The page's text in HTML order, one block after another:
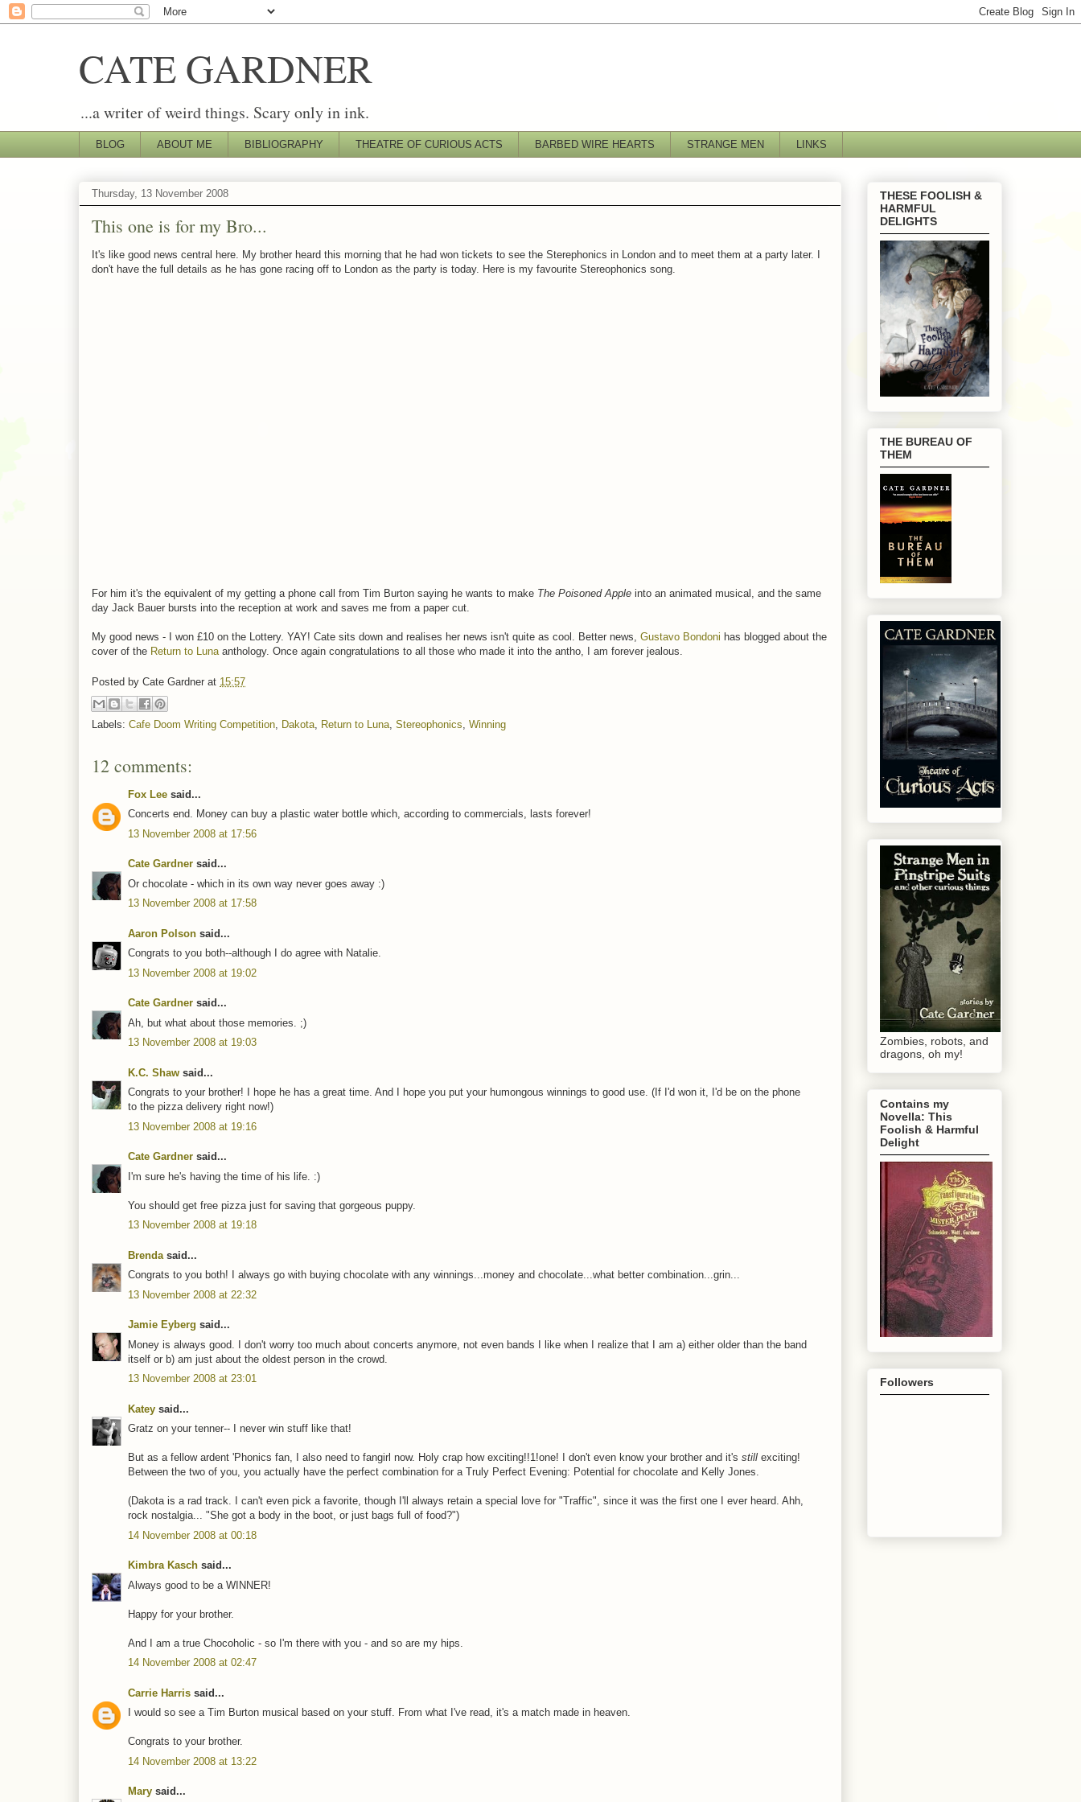
CATE GARDNER
...a writer of weird things. Scary only in ink.
BLOG ABOUT ME BIBLIOGRAPHY THEATRE OF CURIOUS ACTS BARBED WIRE HEARTS STRANGE MEN LINKS
Thursday, 13 November 2008
This one is for my Bro...
It's like good news central here. My brother heard this morning that he had won tickets to see the Sterephonics in London and to meet them at a party later. I
don't have the full details as he has gone racing off to London as the party is today. Here is my favourite Stereophonics song.
For him it's the equivalent of my getting a phone call from Tim Burton saying he wants to make The Poisoned Apple into an animated musical, and the same
day Jack Bauer bursts into the reception at work and saves me from a paper cut.
My good news - I won £10 on the Lottery. YAY! Cate sits down and realises her news isn't quite as cool. Better news, Gustavo Bondoni has blogged about the
cover of the Return to Luna anthology. Once again congratulations to all those who made it into the antho, I am forever jealous.
Posted by Cate Gardner at 15:57
Labels: Cafe Doom Writing Competition Dakota Return to Luna Stereophonics Winning
12 comments:
Fox Lee said...
Concerts end. Money can buy a plastic water bottle which, according to commercials, lasts forever!
13 November 2008 at 17:56
Cate Gardner said...
Or chocolate - which in its own way never goes away :)
13 November 2008 at 17:58
Aaron Polson said...
Congrats to you both--although I do agree with Natalie.
13 November 2008 at 19:02
Cate Gardner said...
Ah, but what about those memories. ;)
13 November 2008 at 19:03
K.C. Shaw said...
Congrats to your brother! I hope he has a great time. And I hope you put your humongous winnings to good use. (If I'd won it, I'd be on the phone
to the pizza delivery right now!)
13 November 2008 at 19:16
Cate Gardner said...
I'm sure he's having the time of his life. :)
You should get free pizza just for saving that gorgeous puppy.
13 November 2008 at 19:18
Brenda said...
Congrats to you both! I always go with buying chocolate with any winnings...money and chocolate...what better combination...grin...
13 November 2008 at 22:32
Jamie Eyberg said...
Money is always good. I don't worry too much about concerts anymore, not even bands I like when I realize that I am a) either older than the band
itself or b) am just about the oldest person in the crowd.
13 November 2008 at 23:01
Katey said...
Gratz on your tenner-- I never win stuff like that!
But as a fellow ardent 'Phonics fan, I also need to fangirl now. Holy crap how exciting!!1!one! I don't even know your brother and it's still exciting!
Between the two of you, you actually have the perfect combination for a Truly Perfect Evening: Potential for chocolate and Kelly Jones.
(Dakota is a rad track. I can't even pick a favorite, though I'll always retain a special love for "Traffic", since it was the first one I ever heard. Ahh,
rock nostalgia... "She got a body in the boot, or just bags full of food?")
14 November 2008 at 00:18
Kimbra Kasch said...
Always good to be a WINNER!
Happy for your brother.
And I am a true Chocoholic - so I'm there with you - and so are my hips.
14 November 2008 at 02:47
Carrie Harris said...
I would so see a Tim Burton musical based on your stuff. From what I've read, it's a match made in heaven.
Congrats to your brother.
14 November 2008 at 13:22
Mary said...
THESE FOOLISH &
HARMFUL
DELIGHTS
THE BUREAU OF
THEM
Zombies, robots, and
dragons, oh my!
Contains my
Novella: This
Foolish & Harmful
Delight
Followers